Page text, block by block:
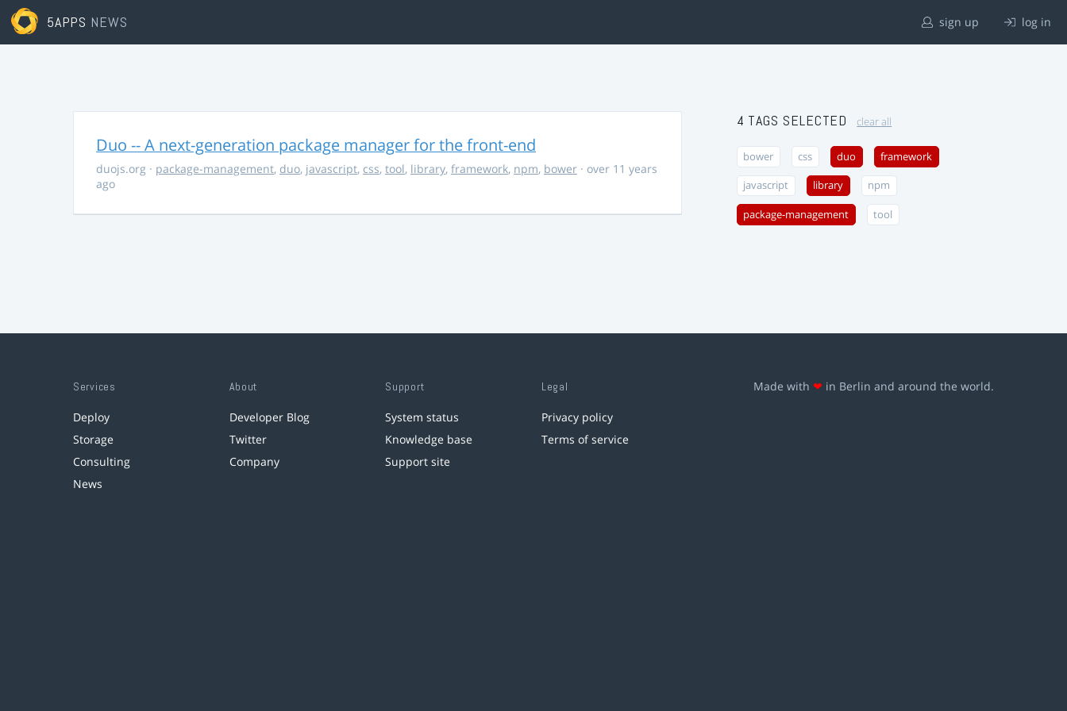
5APPS NEWS sign up log in
Duo -- A next-generation package manager for the front-end
duojs.org · package-management, duo, javascript, css, tool, library, framework, npm, bower · over 11 years
ago
4 TAGS SELECTED clear all
bower css duo framework
javascript library npm
package-management tool
Services
Deploy
Storage
Consulting
News
About
Developer Blog
Twitter
Company
Support
System status
Knowledge base
Support site
Legal
Privacy policy
Terms of service
Made with ❤ in Berlin and around the world.